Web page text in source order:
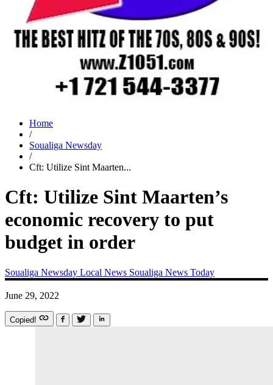
Home
/
Soualiga Newsday
/
Cft: Utilize Sint Maarten...
Cft: Utilize Sint Maarten’s
economic recovery to put
budget in order
Soualiga Newsday Local News Soualiga News Today
June 29, 2022
Copied!